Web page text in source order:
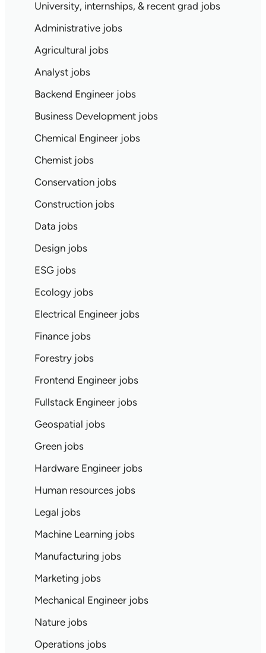
University, internships, & recent grad jobs
Administrative jobs
Agricultural jobs
Analyst jobs
Backend Engineer jobs
Business Development jobs
Chemical Engineer jobs
Chemist jobs
Conservation jobs
Construction jobs
Data jobs
Design jobs
ESG jobs
Ecology jobs
Electrical Engineer jobs
Finance jobs
Forestry jobs
Frontend Engineer jobs
Fullstack Engineer jobs
Geospatial jobs
Green jobs
Hardware Engineer jobs
Human resources jobs
Legal jobs
Machine Learning jobs
Manufacturing jobs
Marketing jobs
Mechanical Engineer jobs
Nature jobs
Operations jobs